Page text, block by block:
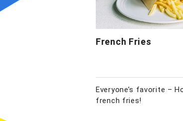
French Fries
Everyone’s favorite –
french fries!